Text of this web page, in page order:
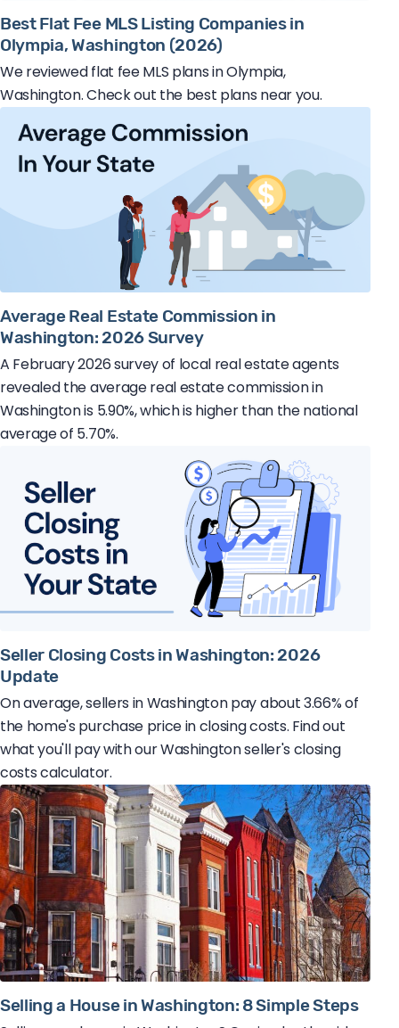
Best Flat Fee MLS Listing Companies in
Olympia, Washington (2026)
We reviewed flat fee MLS plans in Olympia,
Washington. Check out the best plans near you.
Average Real Estate Commission in
Washington: 2026 Survey
A February 2026 survey of local real estate agents
revealed the average real estate commission in
Washington is 5.90%, which is higher than the national
average of 5.70%.
Seller Closing Costs in Washington: 2026
Update
On average, sellers in Washington pay about 3.66% of
the home's purchase price in closing costs. Find out
what you'll pay with our Washington seller's closing
costs calculator.
Selling a House in Washington: 8 Simple Steps